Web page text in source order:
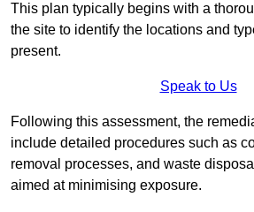
This plan typically begins with a
the site to identify the locations and
present.
Speak to Us
Following this assessment, the
include detailed procedures such as
removal processes, and waste
aimed at minimising exposure.